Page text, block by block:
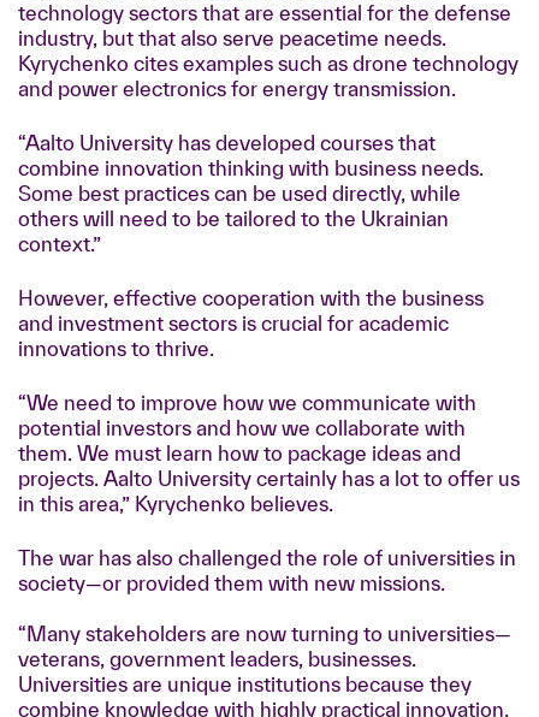
technology sectors that are essential for the defense
industry, but that also serve peacetime needs.
Kyrychenko cites examples such as drone technology
and power electronics for energy transmission.
“Aalto University has developed courses that
combine innovation thinking with business needs.
Some best practices can be used directly, while
others will need to be tailored to the Ukrainian
context.”
However, effective cooperation with the business
and investment sectors is crucial for academic
innovations to thrive.
“We need to improve how we communicate with
potential investors and how we collaborate with
them. We must learn how to package ideas and
projects. Aalto University certainly has a lot to offer us
in this area,” Kyrychenko believes.
The war has also challenged the role of universities in
society—or provided them with new missions.
“Many stakeholders are now turning to universities—
veterans, government leaders, businesses.
Universities are unique institutions because they
combine knowledge with highly practical innovation.